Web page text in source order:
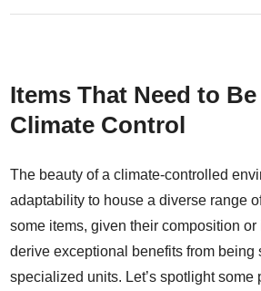
Items That Need to
Climate Control
The beauty of a climate-controlled
adaptability to house a diverse range
some items, given their composition or
derive exceptional benefits from being
specialized units. Let’s spotlight some